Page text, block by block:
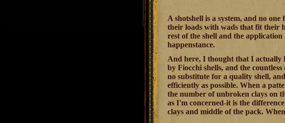
A shotshell is a system, and no
their loads with wads that fit their
rest of the shell and the application
happenstance.
And here, I thought that I actually
by Fiocchi shells, and the
no substitute for a quality shell,
efficiently as possible. When a
the number of unbroken clays on
as I'm concerned-it is the
clays and middle of the pack.